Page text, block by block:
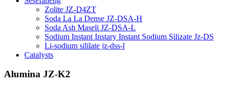
Zolite JZ-D4ZT
Soda La La Dense JZ-DSA-H
Soda Ash Maseli JZ-DSA-L
Sodium Instant Instary Instant Sodium Silizate Jz-DS
Li-sodium sililate jz-dss-l
Catalysts
Alumina JZ-K2